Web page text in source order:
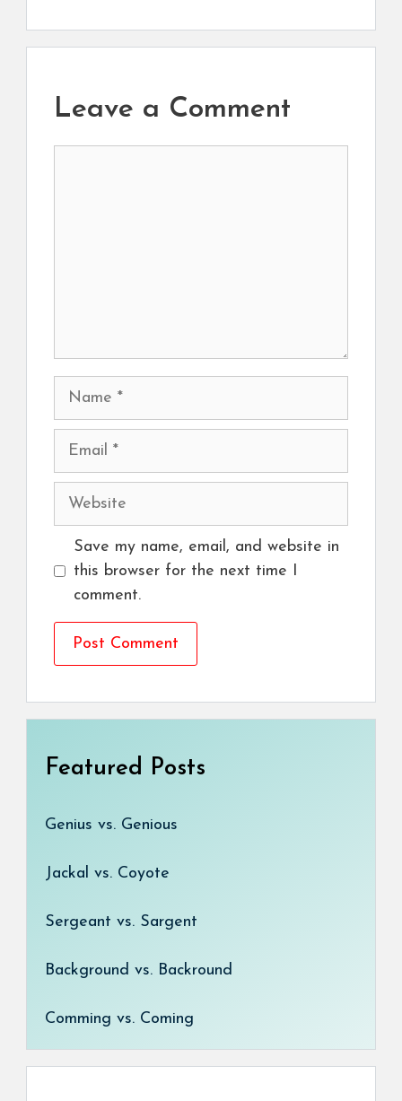
Leave a Comment
Name
Email
Website
Save my name, email, and website in
this browser for the next time I
comment.
Featured Posts
Genius vs. Genious
Jackal vs. Coyote
Sergeant vs. Sargent
Background vs. Backround
Comming vs. Coming